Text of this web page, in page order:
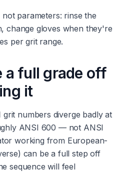
parameters: rinse the
change gloves when they're
per grit range.
a full grade off
it
grit numbers diverge badly at
ANSI 600 — not ANSI
working from European-
can be a full step off
sequence will feel